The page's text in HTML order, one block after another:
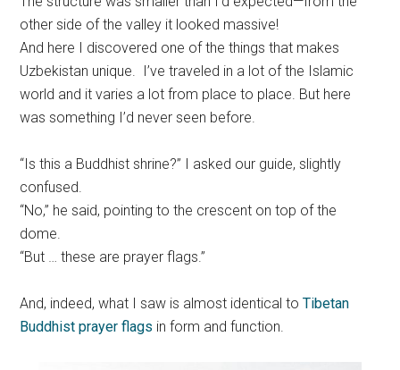
other side of the valley it looked massive!
And here I discovered one of the things that makes
Uzbekistan unique. I’ve traveled in a lot of the Islamic
world and it varies a lot from place to place. But here
was something I’d never seen before.
“Is this a Buddhist shrine?” I asked our guide, slightly
confused.
“No,” he said, pointing to the crescent on top of the
dome.
“But … these are prayer flags.”
And, indeed, what I saw is almost identical toTibetan
Buddhist prayer flags in form and function.